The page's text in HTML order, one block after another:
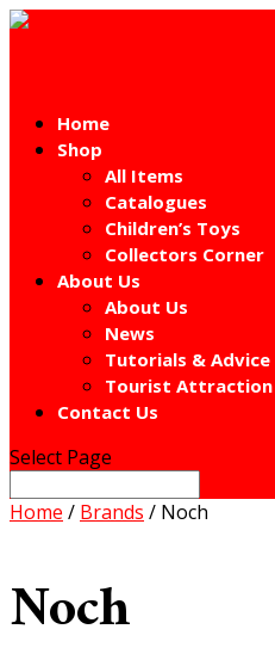
Home
Shop
All Items
Catalogues
Children’s Toys
Collectors Corner
About Us
About Us
News
Tutorials & Advice
Tourist Attraction
Contact Us
Select Page
Home / Brands / Noch
Noch